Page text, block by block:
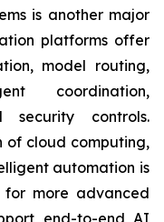
is another major
platforms offer
model routing,
coordination,
security controls.
of cloud computing,
automation is
more advanced